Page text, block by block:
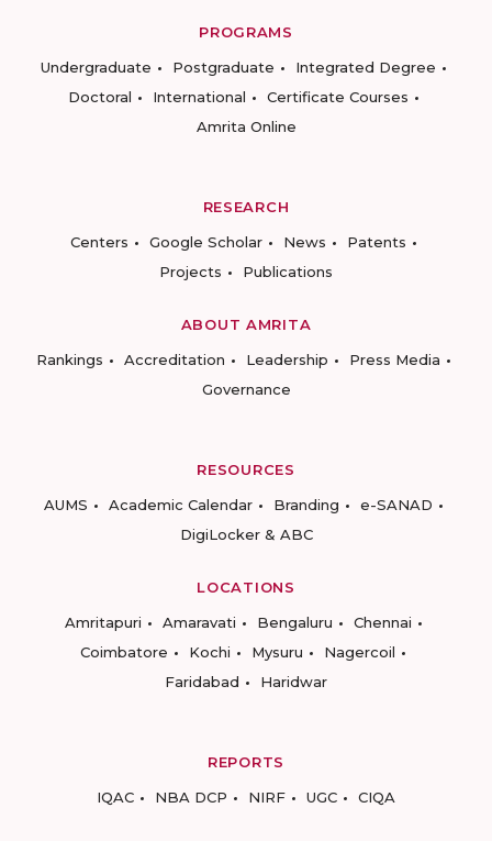
PROGRAMS
Undergraduate
Postgraduate
Integrated Degree
Doctoral
International
Certificate Courses
Amrita Online
RESEARCH
Centers
Google Scholar News
Patents
Projects
Publications
ABOUT AMRITA
Rankings
Accreditation Leadership
Press Media
Governance
RESOURCES
AUMS
Academic Calendar Branding
e-SANAD
DigiLocker & ABC
LOCATIONS
Amritapuri
Amaravati Bengaluru
Chennai
Coimbatore
Kochi Mysuru
Nagercoil
Faridabad
Haridwar
REPORTS
IQAC
NBA DCP NIRF UGC CIQA